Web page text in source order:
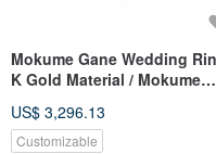
Mokume Gane Wedding
K Gold Material / Mokume
Grain Gold / Custom
Ring
US$ 3,296.13
Customizable